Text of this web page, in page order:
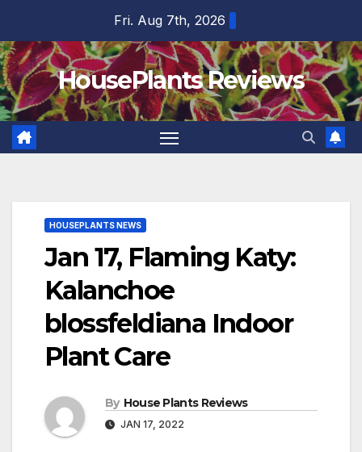
content
Fri. Aug 7th, 2026
HousePlants Reviews
HOUSEPLANTS NEWS
Jan 17, Flaming Katy:
Kalanchoe
blossfeldiana Indoor
Plant Care
By House Plants Reviews
JAN 17, 2022